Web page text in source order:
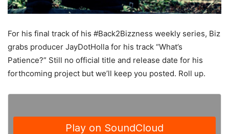
For his final track of his #Back2Bizzness weekly series, Biz
grabs producer JayDotHolla for his track “What’s
Patience?” Still no official title and release date for his
forthcoming project but we’ll keep you posted. Roll up.